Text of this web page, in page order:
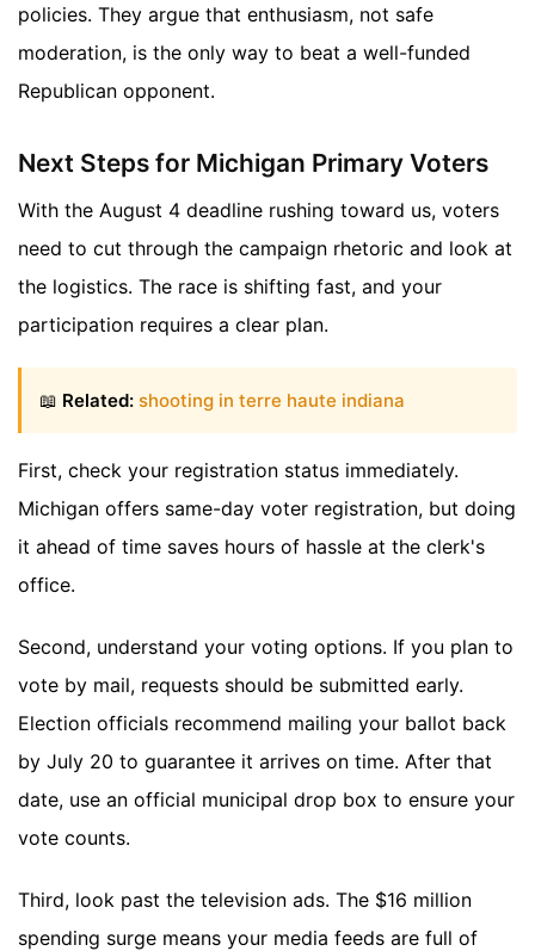
policies. They argue that enthusiasm, not safe
moderation, is the only way to beat a well-funded
Republican opponent.
Next Steps for Michigan Primary Voters
With the August 4 deadline rushing toward us, voters
need to cut through the campaign rhetoric and look at
the logistics. The race is shifting fast, and your
participation requires a clear plan.
📖 Related: shooting in terre haute indiana
First, check your registration status immediately.
Michigan offers same-day voter registration, but doing
it ahead of time saves hours of hassle at the clerk's
office.
Second, understand your voting options. If you plan to
vote by mail, requests should be submitted early.
Election officials recommend mailing your ballot back
by July 20 to guarantee it arrives on time. After that
date, use an official municipal drop box to ensure your
vote counts.
Third, look past the television ads. The $16 million
spending surge means your media feeds are full of